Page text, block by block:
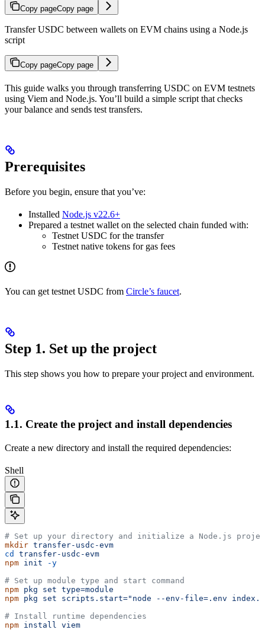
Copy pageCopy page
Transfer USDC between wallets on EVM chains using a Node.js
script
Copy pageCopy page
This guide walks you through transferring USDC on EVM testnets
using Viem and Node.js. You’ll build a simple script that checks
your balance and sends test transfers.
Prerequisites
Before you begin, ensure that you’ve:
Installed Node.js v22.6+
Prepared a testnet wallet on the selected chain funded with:
Testnet USDC for the transfer
Testnet native tokens for gas fees
You can get testnet USDC from Circle’s faucet.
Step 1. Set up the project
This step shows you how to prepare your project and environment.
1.1. Create the project and install dependencies
Create a new directory and install the required dependencies:
Shell
# Set up your directory and initialize a Node.js
mkdir transfer-usdc-evm
cd
transfer-usdc-evm
npm init -y
# Set up module type and start command
npm pkg set type=module
npm pkg set scripts.start="node --env-file=.env
# Install runtime dependencies
npm install
viem